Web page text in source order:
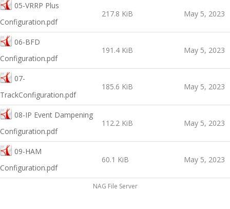
05-VRRP Plus
Configuration.pdf
217.8 KiB May 5, 2023
06-BFD
Configuration.pdf
191.4 KiB May 5, 2023
07-
TrackConfiguration.pdf
185.6 KiB May 5, 2023
08-IP Event Dampening
Configuration.pdf
112.2 KiB May 5, 2023
09-HAM
Configuration.pdf
60.1 KiB May 5, 2023
NAG File Server